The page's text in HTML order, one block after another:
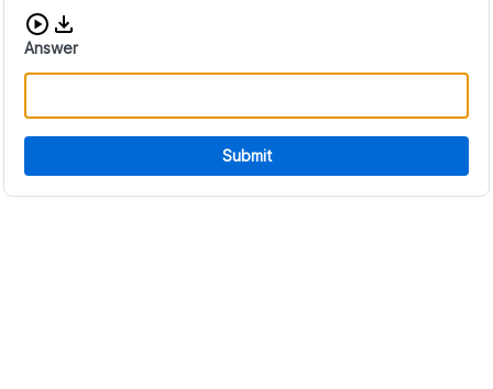
Download audio CAPTCHA
Answer
Submit